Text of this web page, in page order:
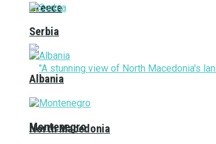
Greece
North Macedonia
Serbia
Albania
Montenegro